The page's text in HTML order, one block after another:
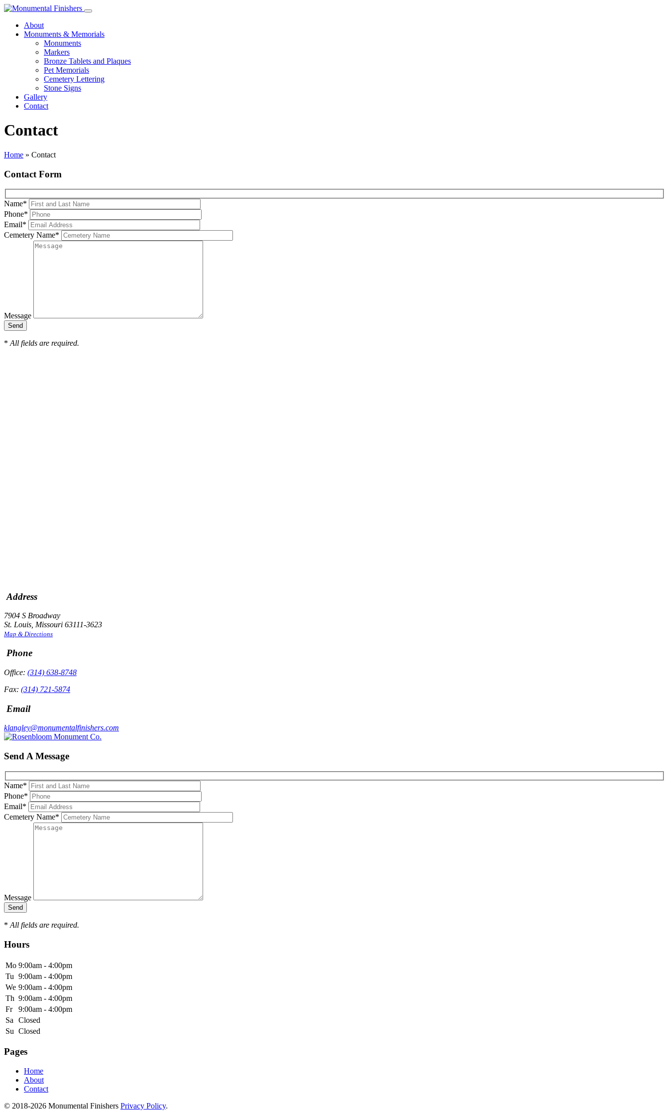
About
Monuments & Memorials
Monuments
Markers
Bronze Tablets and Plaques
Pet Memorials
Cemetery Lettering
Stone Signs
Gallery
Contact
Contact
Home » Contact
Contact Form
Name*
Phone*
Email*
Cemetery Name*
Message
* All fields are required.
Address
7904 S Broadway
St. Louis, Missouri 63111-3623
Map & Directions
Phone
Office: (314) 638-8748
Fax: (314) 721-5874
Email
klangley@monumentalfinishers.com
Send A Message
Name*
Phone*
Email*
Cemetery Name*
Message
* All fields are required.
Hours
Mo 9:00am - 4:00pm
Tu 9:00am - 4:00pm
We 9:00am - 4:00pm
Th 9:00am - 4:00pm
Fr
9:00am - 4:00pm
Sa
Closed
Su Closed
Pages
Home
About
Contact
© 2018-2026 Monumental Finishers Privacy Policy.